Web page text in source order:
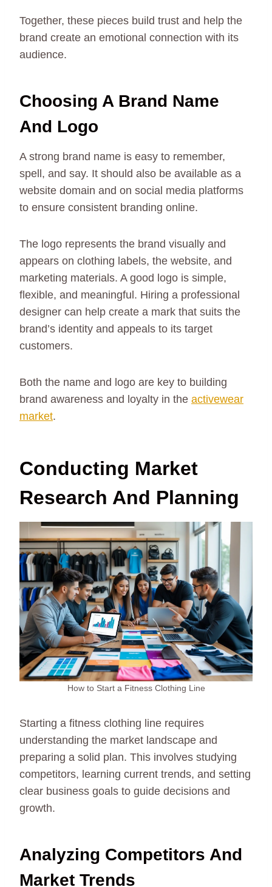
Together, these pieces build trust and help the
brand create an emotional connection with its
audience.
Choosing A Brand Name
And Logo
A strong brand name is easy to remember,
spell, and say. It should also be available as a
website domain and on social media platforms
to ensure consistent branding online.
The logo represents the brand visually and
appears on clothing labels, the website, and
marketing materials. A good logo is simple,
flexible, and meaningful. Hiring a professional
designer can help create a mark that suits the
brand’s identity and appeals to its target
customers.
Both the name and logo are key to building
brand awareness and loyalty in the activewear
market.
Conducting Market
Research And Planning
How to Start a Fitness Clothing Line
Starting a fitness clothing line requires
understanding the market landscape and
preparing a solid plan. This involves studying
competitors, learning current trends, and setting
clear business goals to guide decisions and
growth.
Analyzing Competitors And
Market Trends